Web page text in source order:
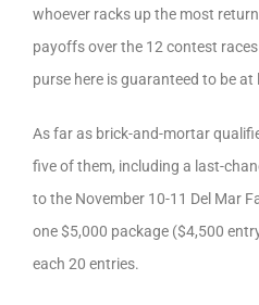
whoever racks up the most
payoffs over the 12 contest
purse here is guaranteed to be at
As far as brick-and-mortar
five of them, including a last-
to the November 10-11 Del Mar
one $5,000 package ($4,500
each 20 entries.